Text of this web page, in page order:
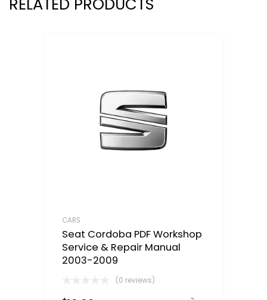
CARS
Seat Cordoba PDF Workshop
Service & Repair Manual
2003-2009
(0 reviews)